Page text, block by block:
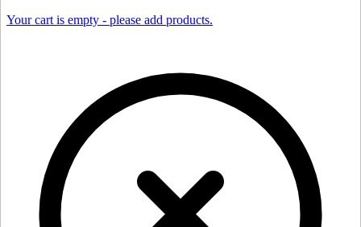
Your cart is empty - please add products.